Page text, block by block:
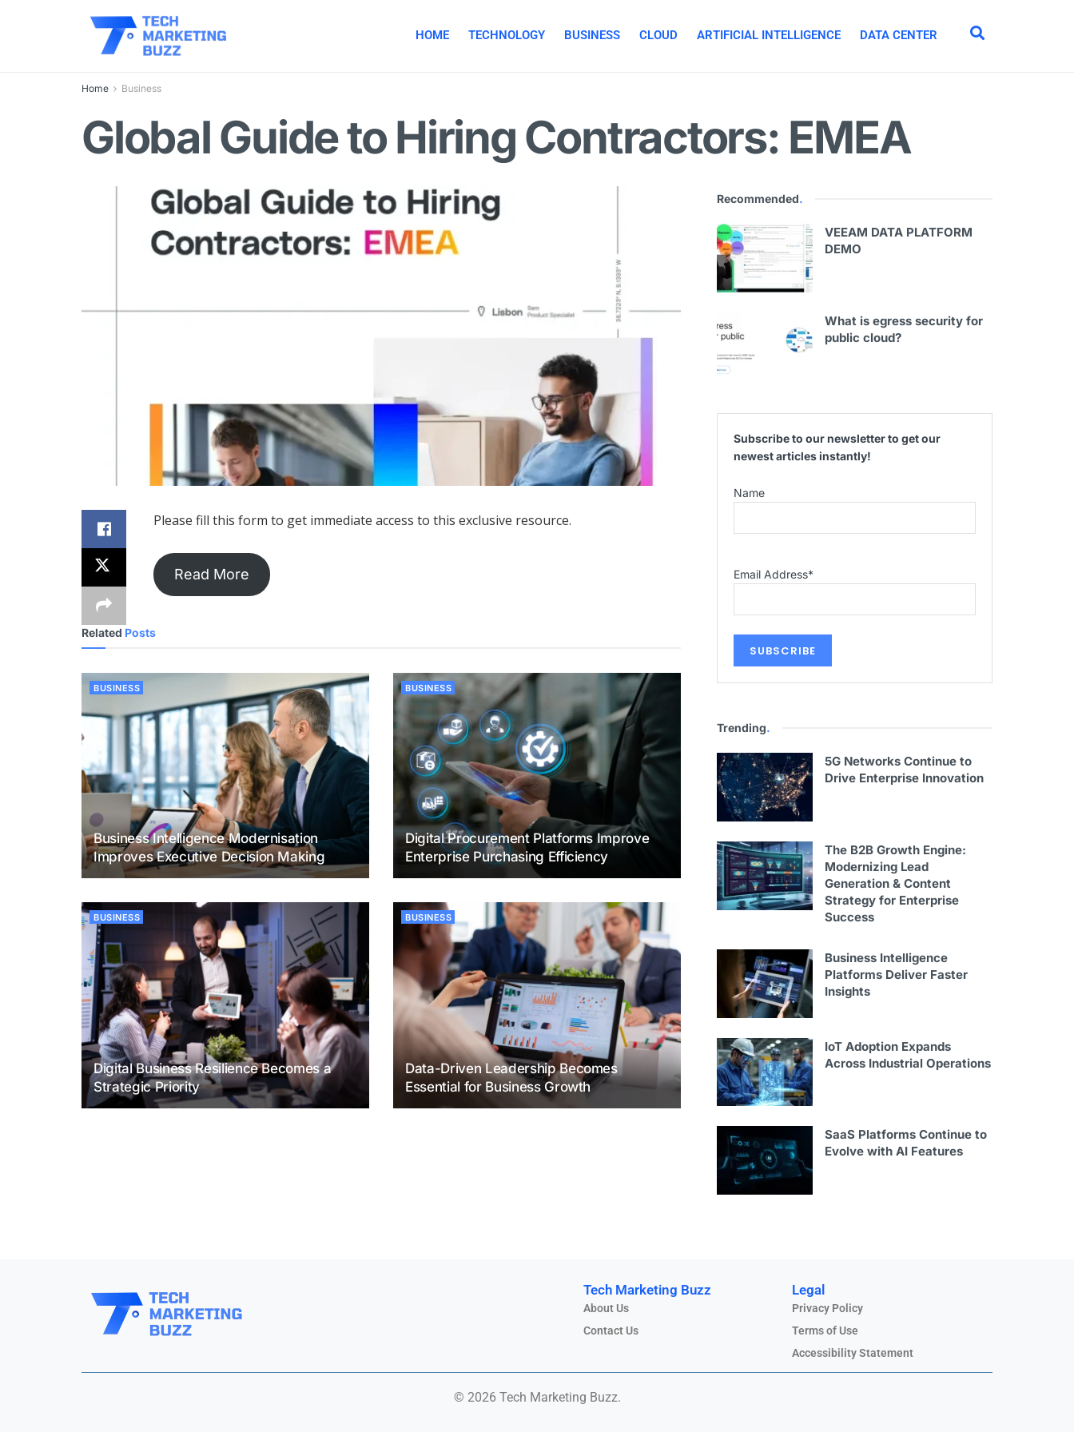
HOME TECHNOLOGY BUSINESS CLOUD ARTIFICIAL INTELLIGENCE DATA CENTER
Home Business
Global Guide to Hiring Contractors: EMEA
Please fill this form to get immediate access to this exclusive resource.
Read More
Related Posts
BUSINESS
Business Intelligence Modernisation
Improves Executive Decision Making
BUSINESS
Digital Procurement Platforms Improve
Enterprise Purchasing Efficiency
BUSINESS
Digital Business Resilience Becomes a
Strategic Priority
BUSINESS
Data-Driven Leadership Becomes
Essential for Business Growth
Recommended.
VEEAM DATA PLATFORM
DEMO
What is egress security for
public cloud?
Subscribe to our newsletter to get our
newest articles instantly!
Name
Email Address*
Trending.
5G Networks Continue to
Drive Enterprise Innovation
The B2B Growth Engine:
Modernizing Lead
Generation & Content
Strategy for Enterprise
Success
Business Intelligence
Platforms Deliver Faster
Insights
IoT Adoption Expands
Across Industrial Operations
SaaS Platforms Continue to
Evolve with AI Features
Tech Marketing Buzz
About Us
Contact Us
Legal
Privacy Policy
Terms of Use
Accessibility Statement
© 2026 Tech Marketing Buzz.